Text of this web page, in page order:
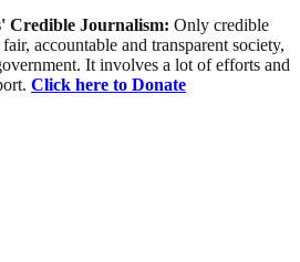
Credible Journalism: Only credible
accountable and transparent society,
It involves a lot of efforts and
Click here to Donate